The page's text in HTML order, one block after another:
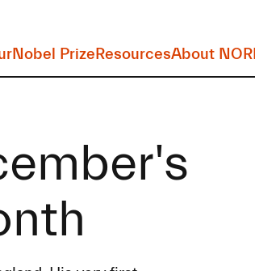
Nobel PrizeResourcesAbout